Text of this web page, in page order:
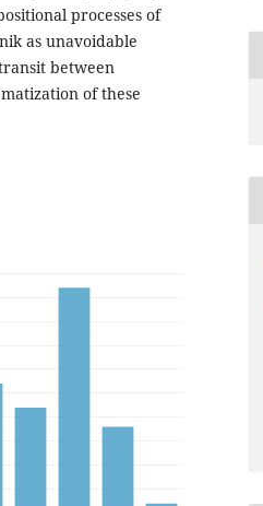
processes of
as unavoidable
between
of these